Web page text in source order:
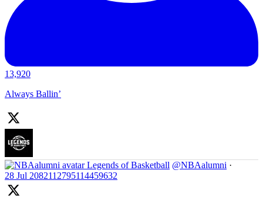
13,920
Always Ballin’
Legends of Basketball @NBAalumni ·
28 Jul 2082112795114459632